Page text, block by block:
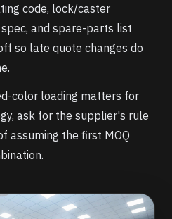
code, lock/caster
and spare-parts list
so late quote changes do
color loading matters for
ask for the supplier's rule
assuming the first MOQ